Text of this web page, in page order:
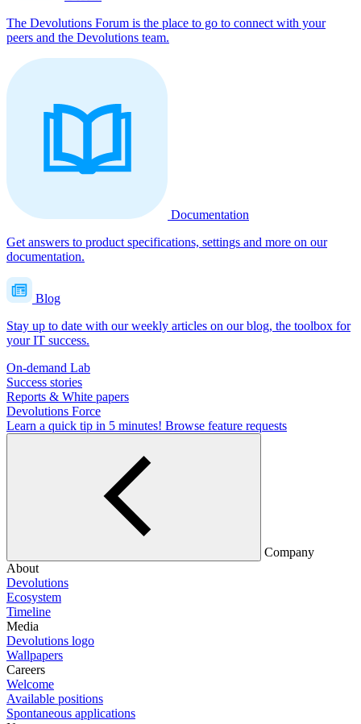
The Devolutions Forum is the place to go to connect with your
peers and the Devolutions team.
Documentation
Get answers to product specifications, settings and more on our
documentation.
Blog
Stay up to date with our weekly articles on our blog, the toolbox for
your IT success.
On-demand Lab
Success stories
Reports & White papers
Devolutions Force
Learn a quick tip in 5 minutes! Browse feature requests
Company
About
Devolutions
Ecosystem
Timeline
Media
Devolutions logo
Wallpapers
Careers
Welcome
Available positions
Spontaneous applications